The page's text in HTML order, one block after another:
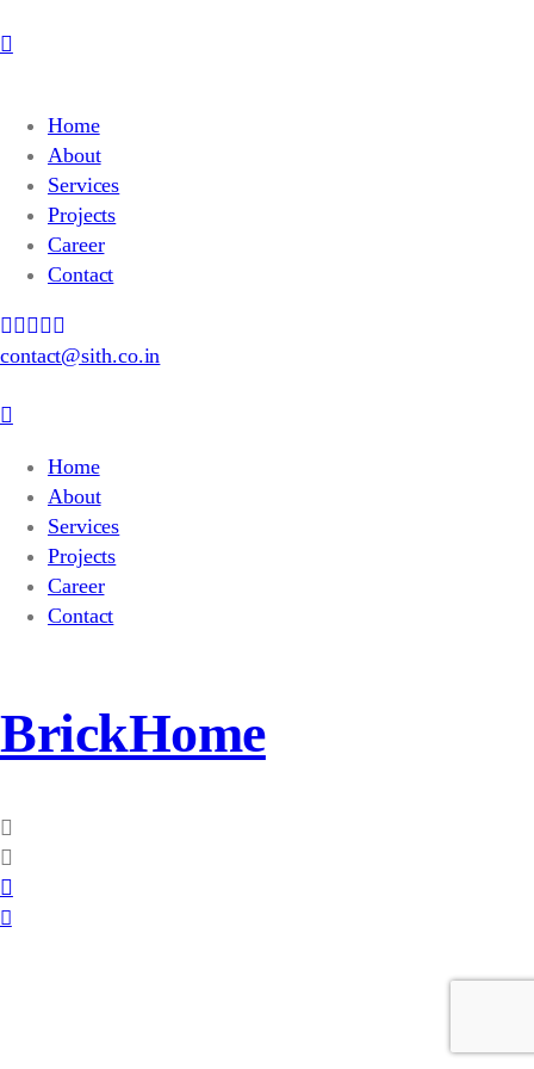
Home
About
Services
Projects
Career
Contact
contact@sith.co.in
Home
About
Services
Projects
Career
Contact
BrickHome